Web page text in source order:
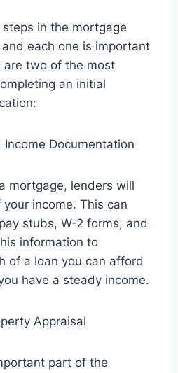
in the mortgage
each one is important
are two of the most
an initial
Income Documentation
mortgage, lenders will
income. This can
stubs, W-2 forms, and
information to
of a loan you can afford
have a steady income.
Appraisal
part of the